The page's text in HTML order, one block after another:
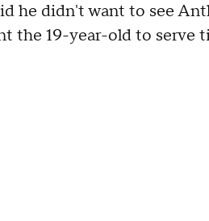
he didn't want to see
the 19-year-old to serve